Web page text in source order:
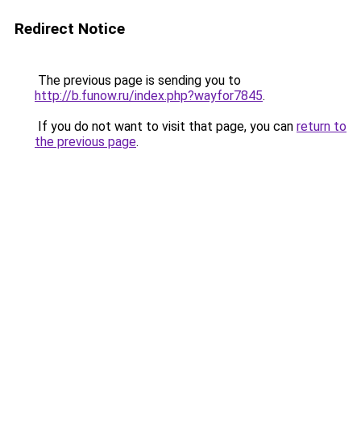
Redirect Notice
The previous page is sending you to
http://b.funow.ru/index.php?wayfor7845.
If you do not want to visit that page, you can return to
the previous page.